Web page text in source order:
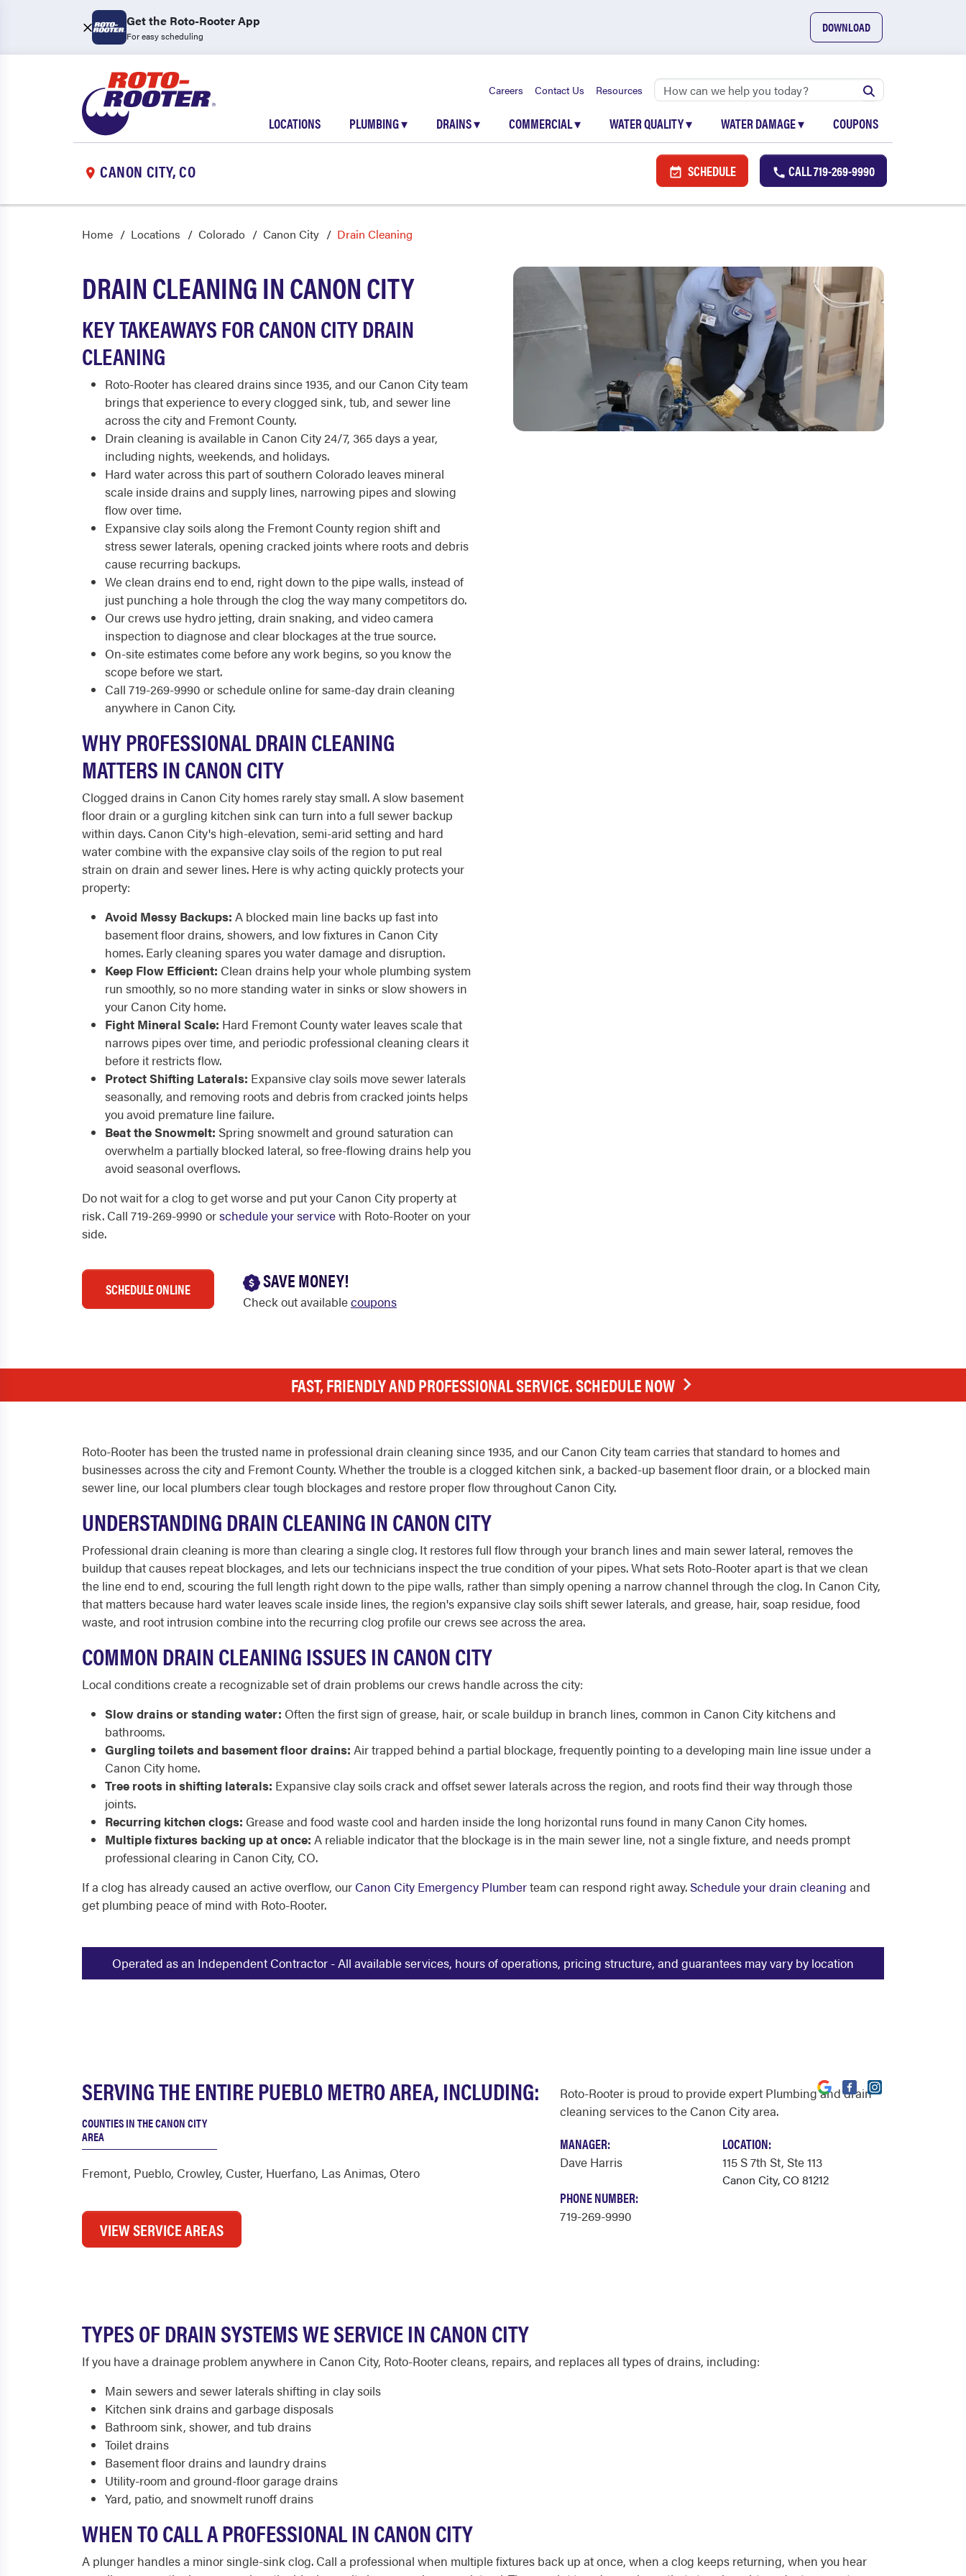
Get the Roto-Rooter App
For easy scheduling
DOWNLOAD
Careers Contact Us Resources
LOCATIONS PLUMBING▾ DRAINS▾ COMMERCIAL▾ WATER QUALITY▾ WATER DAMAGE▾ COUPONS
CANON CITY, CO SCHEDULE CALL719-269-9990
Home Locations Colorado Canon City Drain Cleaning
DRAIN CLEANING IN CANON CITY
KEY TAKEAWAYS FOR CANON CITY DRAIN
CLEANING
Roto-Rooter has cleared drains since 1935, and our Canon City team
brings that experience to every clogged sink, tub, and sewer line
across the city and Fremont County.
Drain cleaning is available in Canon City 24/7, 365 days a year,
including nights, weekends, and holidays.
Hard water across this part of southern Colorado leaves mineral
scale inside drains and supply lines, narrowing pipes and slowing
flow over time.
Expansive clay soils along the Fremont County region shift and
stress sewer laterals, opening cracked joints where roots and debris
cause recurring backups.
We clean drains end to end, right down to the pipe walls, instead of
just punching a hole through the clog the way many competitors do.
Our crews use hydro jetting, drain snaking, and video camera
inspection to diagnose and clear blockages at the true source.
On-site estimates come before any work begins, so you know the
scope before we start.
Call 719-269-9990 or schedule online for same-day drain cleaning
anywhere in Canon City.
WHY PROFESSIONAL DRAIN CLEANING
MATTERS IN CANON CITY
Clogged drains in Canon City homes rarely stay small. A slow basement
floor drain or a gurgling kitchen sink can turn into a full sewer backup
within days. Canon City's high-elevation, semi-arid setting and hard
water combine with the expansive clay soils of the region to put real
strain on drain and sewer lines. Here is why acting quickly protects your
property:
Avoid Messy Backups: A blocked main line backs up fast into
basement floor drains, showers, and low fixtures in Canon City
homes. Early cleaning spares you water damage and disruption.
Keep Flow Efficient: Clean drains help your whole plumbing system
run smoothly, so no more standing water in sinks or slow showers in
your Canon City home.
Fight Mineral Scale: Hard Fremont County water leaves scale that
narrows pipes over time, and periodic professional cleaning clears it
before it restricts flow.
Protect Shifting Laterals: Expansive clay soils move sewer laterals
seasonally, and removing roots and debris from cracked joints helps
you avoid premature line failure.
Beat the Snowmelt: Spring snowmelt and ground saturation can
overwhelm a partially blocked lateral, so free-flowing drains help you
avoid seasonal overflows.
Do not wait for a clog to get worse and put your Canon City property at
risk. Call 719-269-9990 orschedule your servicewith Roto-Rooter on your
side.
SCHEDULE ONLINE SAVE MONEY!
Check out availablecoupons
FAST, FRIENDLY AND PROFESSIONAL SERVICE. SCHEDULE NOW
Roto-Rooter has been the trusted name in professional drain cleaning since 1935, and our Canon City team carries that standard to homes and
businesses across the city and Fremont County. Whether the trouble is a clogged kitchen sink, a backed-up basement floor drain, or a blocked main
sewer line, our local plumbers clear tough blockages and restore proper flow throughout Canon City.
UNDERSTANDING DRAIN CLEANING IN CANON CITY
Professional drain cleaning is more than clearing a single clog. It restores full flow through your branch lines and main sewer lateral, removes the
buildup that causes repeat blockages, and lets our technicians inspect the true condition of your pipes. What sets Roto-Rooter apart is that we clean
the line end to end, scouring the full length right down to the pipe walls, rather than simply opening a narrow channel through the clog. In Canon City,
that matters because hard water leaves scale inside lines, the region's expansive clay soils shift sewer laterals, and grease, hair, soap residue, food
waste, and root intrusion combine into the recurring clog profile our crews see across the area.
COMMON DRAIN CLEANING ISSUES IN CANON CITY
Local conditions create a recognizable set of drain problems our crews handle across the city:
Slow drains or standing water: Often the first sign of grease, hair, or scale buildup in branch lines, common in Canon City kitchens and
bathrooms.
Gurgling toilets and basement floor drains: Air trapped behind a partial blockage, frequently pointing to a developing main line issue under a
Canon City home.
Tree roots in shifting laterals: Expansive clay soils crack and offset sewer laterals across the region, and roots find their way through those
joints.
Recurring kitchen clogs: Grease and food waste cool and harden inside the long horizontal runs found in many Canon City homes.
Multiple fixtures backing up at once: A reliable indicator that the blockage is in the main sewer line, not a single fixture, and needs prompt
professional clearing in Canon City, CO.
If a clog has already caused an active overflow, our Canon City Emergency Plumberteam can respond right away. Schedule your drain cleaning and
get plumbing peace of mind with Roto-Rooter.
Operated as an Independent Contractor - All available services, hours of operations, pricing structure, and guarantees may vary by location
SERVING THE ENTIRE PUEBLO METRO AREA, INCLUDING:
COUNTIES IN THE CANON CITY
AREA
Fremont, Pueblo, Crowley, Custer, Huerfano, Las Animas, Otero
VIEW SERVICE AREAS
Roto-Rooter is proud to provide expert Plumbing and drain
cleaning services to the Canon City area.
MANAGER:
Dave Harris
LOCATION:
115 S 7th St, Ste 113
Canon City, CO 81212
PHONE NUMBER:
719-269-9990
TYPES OF DRAIN SYSTEMS WE SERVICE IN CANON CITY
If you have a drainage problem anywhere in Canon City, Roto-Rooter cleans, repairs, and replaces all types of drains, including:
Main sewers and sewer laterals shifting in clay soils
Kitchen sink drains and garbage disposals
Bathroom sink, shower, and tub drains
Toilet drains
Basement floor drains and laundry drains
Utility-room and ground-floor garage drains
Yard, patio, and snowmelt runoff drains
WHEN TO CALL A PROFESSIONAL IN CANON CITY
A plunger handles a minor single-sink clog. Call a professional when multiple fixtures back up at once, when a clog keeps returning, when you hear